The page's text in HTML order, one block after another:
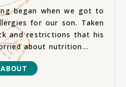
began when we got to
for our son. Taken
and restrictions that his
about nutrition...
ABOUT